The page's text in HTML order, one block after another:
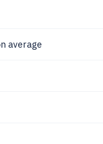
average